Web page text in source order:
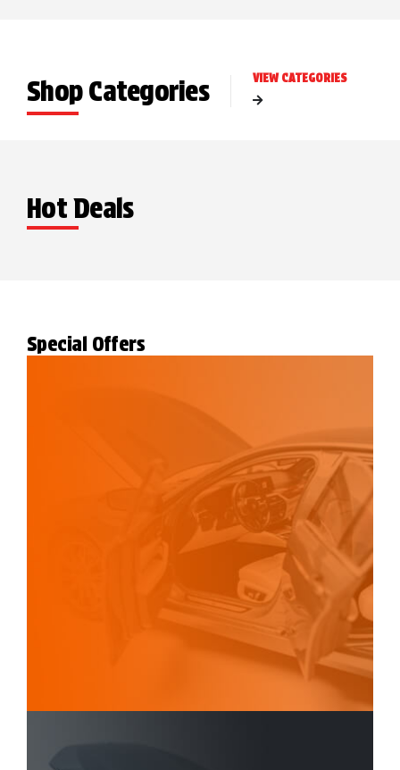
Shop Categories VIEW CATEGORIES
Hot Deals
Special Offers